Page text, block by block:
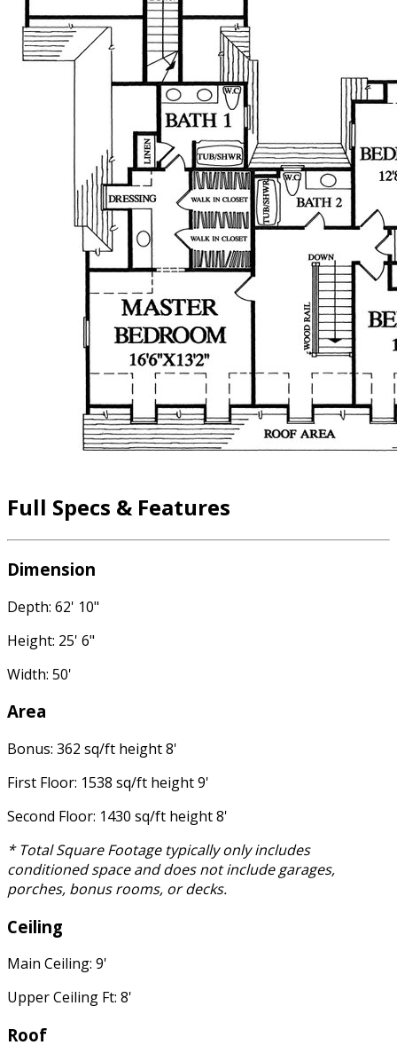
Full Specs & Features
Dimension
Depth: 62' 10"
Height: 25' 6"
Width: 50'
Area
Bonus: 362 sq/ft height 8'
First Floor: 1538 sq/ft height 9'
Second Floor: 1430 sq/ft height 8'
* Total Square Footage typically only includes
conditioned space and does not include garages,
porches, bonus rooms, or decks.
Ceiling
Main Ceiling: 9'
Upper Ceiling Ft: 8'
Roof